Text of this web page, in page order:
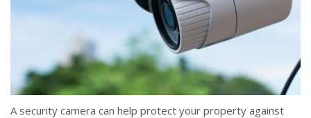
A security camera can help protect your property against